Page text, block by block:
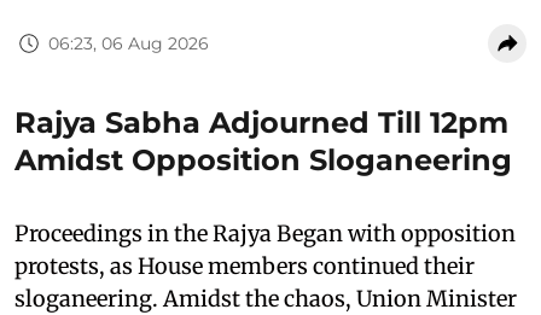
06:23, 06 Aug 2026
Rajya Sabha Adjourned Till 12pm
Amidst Opposition Sloganeering
Proceedings in the Rajya Began with opposition
protests, as House members continued their
sloganeering. Amidst the chaos, Union Minister